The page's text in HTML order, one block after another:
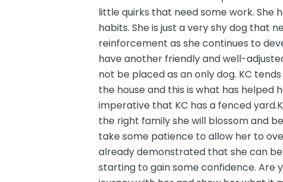
little quirks that need some work. She
habits. She is just a very shy dog that
reinforcement as she continues to
have another friendly and well-
not be placed as an only dog. KC
the house and this is what has helped
imperative that KC has a fenced
the right family she will blossom and
take some patience to allow her to
already demonstrated that she can
starting to gain some confidence.